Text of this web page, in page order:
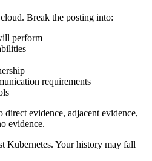
Break the posting into:
perform
requirements
direct evidence, adjacent evidence,
evidence.
Kubernetes. Your history may fall